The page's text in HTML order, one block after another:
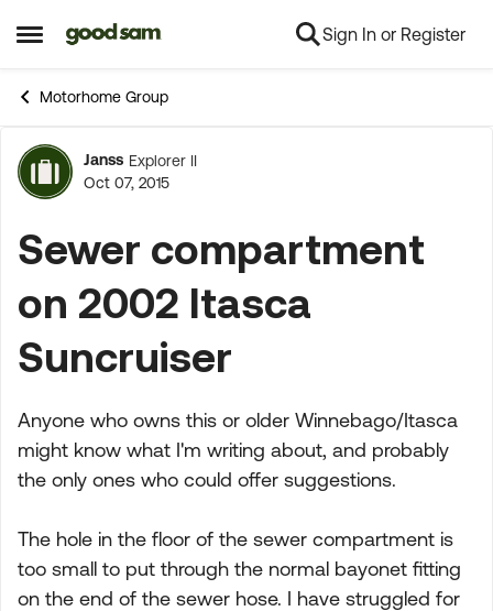
Open Side Menu
Skip to content Sign In or Register
Motorhome Group
Forum Discussion
Janss Explorer II
Oct 07, 2015
Sewer compartment
on 2002 Itasca
Suncruiser
Anyone who owns this or older Winnebago/Itasca
might know what I'm writing about, and probably
the only ones who could offer suggestions.
The hole in the floor of the sewer compartment is
too small to put through the normal bayonet fitting
on the end of the sewer hose. I have struggled for